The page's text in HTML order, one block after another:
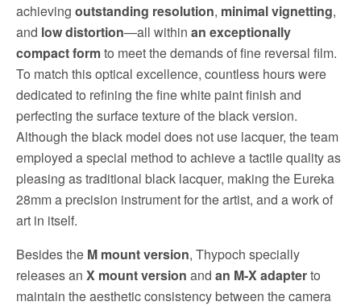
achieving outstanding resolution, minimal vignetting,
and low distortion—all within an exceptionally
compact formto meet the demands of fine reversal film.
To match this optical excellence, countless hours were
dedicated to refining the fine white paint finish and
perfecting the surface texture of the black version.
Although the black model does not use lacquer, the team
employed a special method to achieve a tactile quality as
pleasing as traditional black lacquer, making the Eureka
28mm a precision instrument for the artist, and a work of
art in itself.
Besides the M mount version, Thypoch specially
releases an X mount version and an M-X adapterto
maintain the aesthetic consistency between the camera